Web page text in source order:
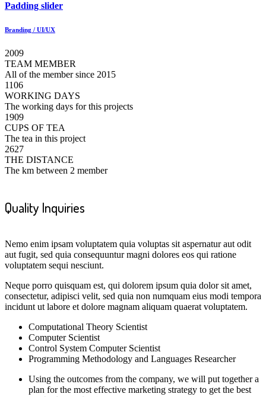
Padding slider
Branding / UI/UX
2009
TEAM MEMBER
All of the member since 2015
1106
WORKING DAYS
The working days for this projects
1909
CUPS OF TEA
The tea in this project
2627
THE DISTANCE
The km between 2 member
Quality Inquiries
Nemo enim ipsam voluptatem quia voluptas sit aspernatur aut odit
aut fugit, sed quia consequuntur magni dolores eos qui ratione
voluptatem sequi nesciunt.
Neque porro quisquam est, qui dolorem ipsum quia dolor sit amet,
consectetur, adipisci velit, sed quia non numquam eius modi tempora
incidunt ut labore et dolore magnam aliquam quaerat voluptatem.
Computational Theory Scientist
Computer Scientist
Control System Computer Scientist
Programming Methodology and Languages Researcher
Using the outcomes from the company, we will put together a
plan for the most effective marketing strategy to get the best